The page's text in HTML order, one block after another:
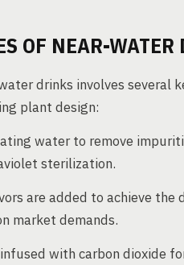
OF NEAR-
drinks involves several
plant design:
water to remove
sterilization.
are added to achieve the
market demands.
with carbon dioxide